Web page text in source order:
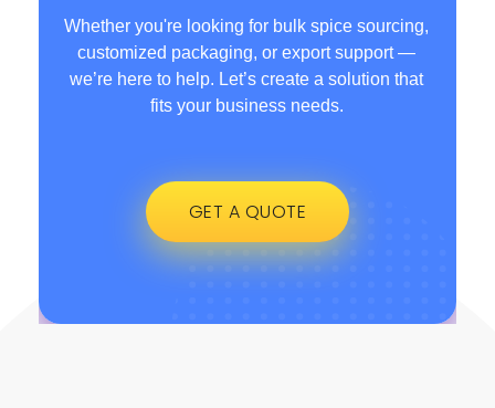
Whether you're looking for bulk spice sourcing,
customized packaging, or export support —
we’re here to help. Let’s create a solution that
fits your business needs.
GET A QUOTE